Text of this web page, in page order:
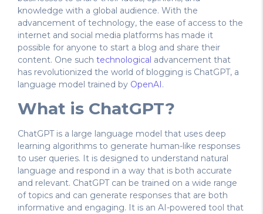
knowledge with a global audience. With the
advancement of technology, the ease of access to the
internet and social media platforms has made it
possible for anyone to start a blog and share their
content. One such technological advancement that
has revolutionized the world of blogging is ChatGPT, a
language model trained by OpenAI.
What is ChatGPT?
ChatGPT is a large language model that uses deep
learning algorithms to generate human-like responses
to user queries. It is designed to understand natural
language and respond in a way that is both accurate
and relevant. ChatGPT can be trained on a wide range
of topics and can generate responses that are both
informative and engaging. It is an AI-powered tool that